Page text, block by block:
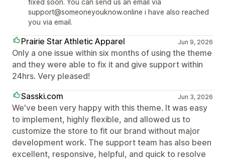
fixed soon. You can send us an email via
support@someoneyouknow.online i have also reached
you via email.
Prairie Star Athletic Apparel Jun 9, 2026
Only a one issue within six months of using the theme
and they were able to fix it and give support within
24hrs. Very pleased!
Sasski.com
Jun 3, 2026
We've been very happy with this theme. It was easy
to implement, highly flexible, and allowed us to
customize the store to fit our brand without major
development work. The support team has also been
excellent, responsive, helpful, and quick to resolve